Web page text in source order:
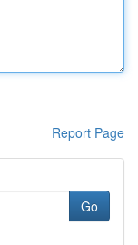
Report Page
Go